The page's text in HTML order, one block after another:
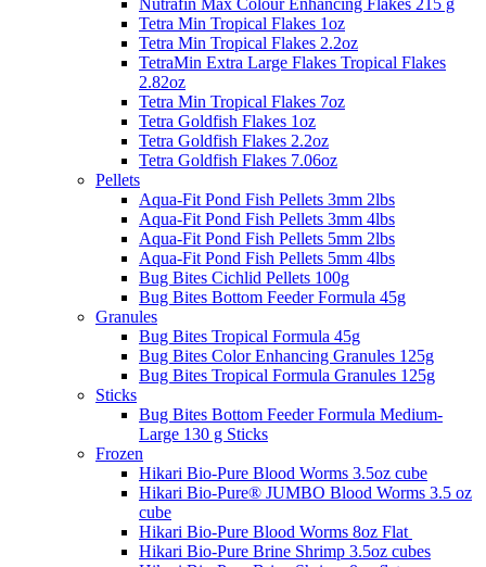
Nutrafin Max Colour Enhancing Flakes 215 g
Tetra Min Tropical Flakes 1oz
Tetra Min Tropical Flakes 2.2oz
TetraMin Extra Large Flakes Tropical Flakes
2.82oz
Tetra Min Tropical Flakes 7oz
Tetra Goldfish Flakes 1oz
Tetra Goldfish Flakes 2.2oz
Tetra Goldfish Flakes 7.06oz
Pellets
Aqua-Fit Pond Fish Pellets 3mm 2lbs
Aqua-Fit Pond Fish Pellets 3mm 4lbs
Aqua-Fit Pond Fish Pellets 5mm 2lbs
Aqua-Fit Pond Fish Pellets 5mm 4lbs
Bug Bites Cichlid Pellets 100g
Bug Bites Bottom Feeder Formula 45g
Granules
Bug Bites Tropical Formula 45g
Bug Bites Color Enhancing Granules 125g
Bug Bites Tropical Formula Granules 125g
Sticks
Bug Bites Bottom Feeder Formula Medium-
Large 130 g Sticks
Frozen
Hikari Bio-Pure Blood Worms 3.5oz cube
Hikari Bio-Pure® JUMBO Blood Worms 3.5 oz
cube
Hikari Bio-Pure Blood Worms 8oz Flat
Hikari Bio-Pure Brine Shrimp 3.5oz cubes